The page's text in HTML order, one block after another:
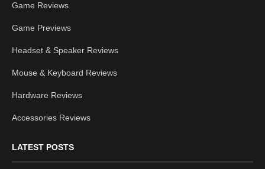
Game Reviews
Game Previews
Headset & Speaker Reviews
Mouse & Keyboard Reviews
Hardware Reviews
Accessories Reviews
LATEST POSTS